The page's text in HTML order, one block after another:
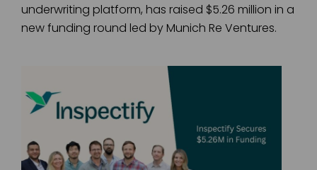
underwriting platform, has raised $5.26 million in a
new funding round led by Munich Re Ventures.